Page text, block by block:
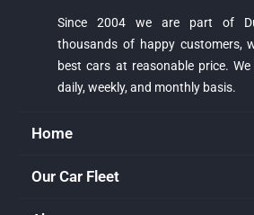
Since 2004 we are part of
thousands of happy customers,
best cars at reasonable price.
daily, weekly, and monthly basis.
Home
Our Car Fleet